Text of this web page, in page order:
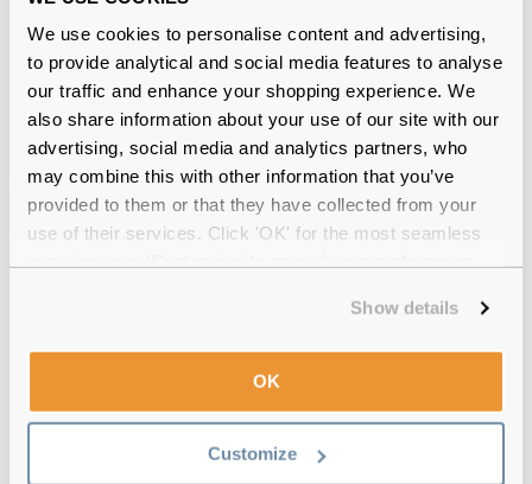
We use cookies to personalise content and advertising,
to provide analytical and social media features to analyse
our traffic and enhance your shopping experience. We
also share information about your use of our site with our
advertising, social media and analytics partners, who
may combine this with other information that you’ve
provided to them or that they have collected from your
use of their services. Click 'OK' for the most seamless
Show details
OK
Customize
comfi Colors Magnificent 1 Day Reviews
(22)
10 Pack - 17 Jul 2026, by Ara Lopez
Verified
Victoria Tett
Verified
Lovely and comfortable shame they sent only the right eye
Em SOLIMAN